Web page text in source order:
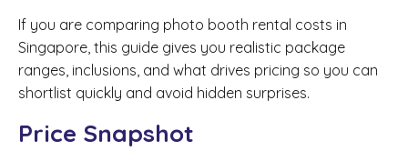
If you are comparing photo booth rental costs in
Singapore, this guide gives you realistic package
ranges, inclusions, and what drives pricing so you can
shortlist quickly and avoid hidden surprises.
Price Snapshot